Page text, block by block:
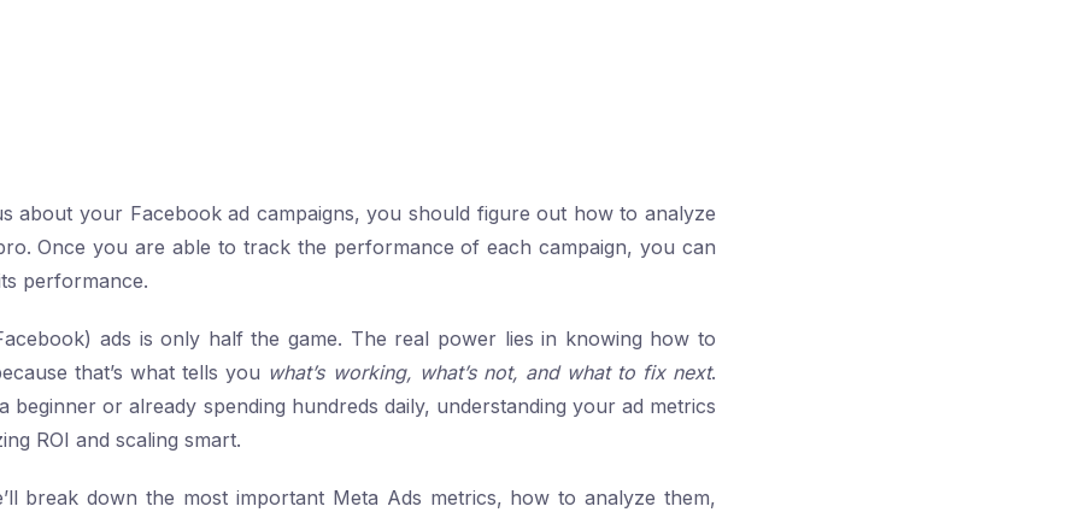
about your Facebook ad campaigns, you should figure out how to analyze
Once you are able to track the performance of each campaign, you can
performance.
ads is only half the game. The real power lies in knowing how to
that’s what tells you what’s working, what’s not, and what to fix next.
beginner or already spending hundreds daily, understanding your ad metrics
ROI and scaling smart.
break down the most important Meta Ads metrics, how to analyze them,